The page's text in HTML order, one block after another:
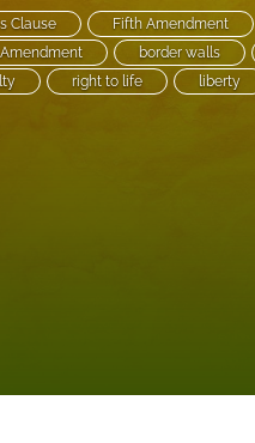
Clause
Fifth Amendment
border walls
right to life liberty